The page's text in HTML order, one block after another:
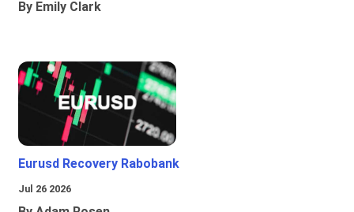
By Emily Clark
Eurusd Recovery Rabobank
Jul 26 2026